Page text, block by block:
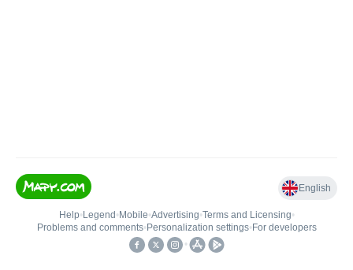
English
Help• Legend • Mobile•Advertising•Terms and Licensing•
Problems and comments• Personalization settings• For developers
•